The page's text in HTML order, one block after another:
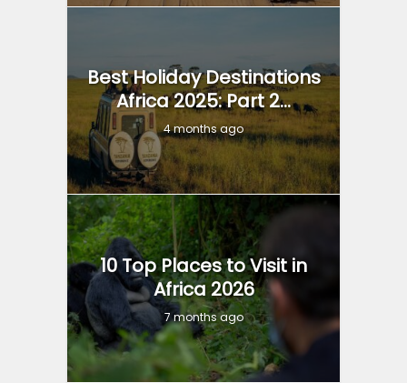
Best Holiday Destinations
Africa 2025: Part 2...
4 months ago
10 Top Places to Visit in
Africa 2026
7 months ago